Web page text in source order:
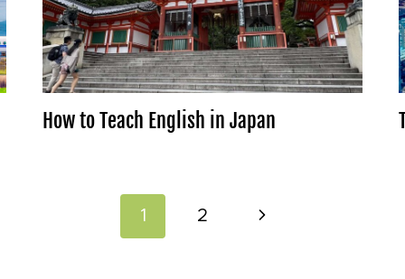
How to Teach English in Japan
1 2 Next